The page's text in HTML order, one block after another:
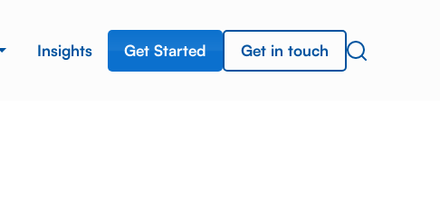
Insights Get Started Get in touch